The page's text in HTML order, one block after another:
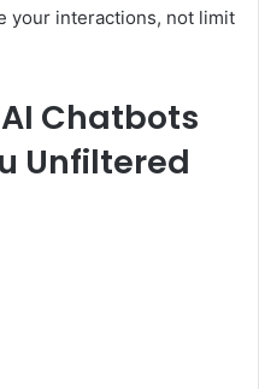
your interactions, not limit
Chatbots
Unfiltered